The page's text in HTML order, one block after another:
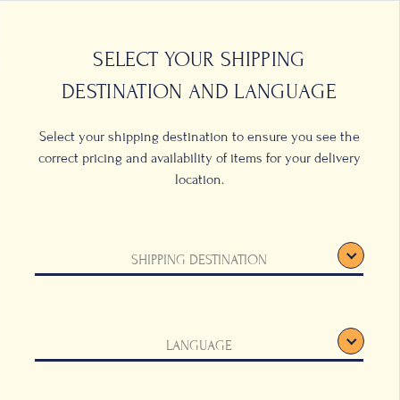
SELECT YOUR SHIPPING
DESTINATION AND LANGUAGE
Select your shipping destination to ensure you see the
correct pricing and availability of items for your delivery
location.
SHIPPING DESTINATION
LANGUAGE
in
with its simple,
universal
for serving both